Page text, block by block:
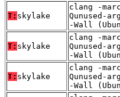
T: skylake
clang -
Qunused-
-Wall
T: skylake
clang -
Qunused-
-Wall
T: skylake
clang -
Qunused-
-Wall